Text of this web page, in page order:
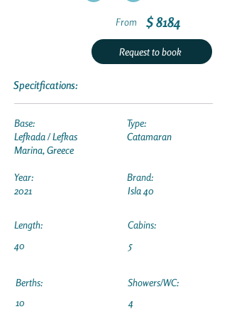
From $ 8184
Request to book
Specitfications:
Base:
Lefkada / Lefkas
Marina, Greece
Year:
2021
Length:
40
Type:
Catamaran
Brand:
Isla 40
Cabins:
5
Berths:
10
Showers/WC:
4